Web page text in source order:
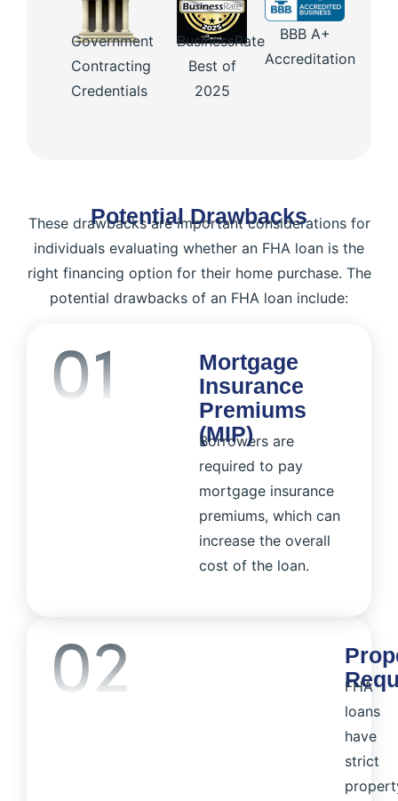
Government
Contracting
Credentials
BusinessRate
Best of
2025
BBB A+
Accreditation
Potential Drawbacks
These drawbacks are important considerations for
individuals evaluating whether an FHA loan is the
right financing option for their home purchase. The
potential drawbacks of an FHA loan include:
Mortgage
Insurance
Premiums
(MIP)
Borrowers are
required to pay
mortgage insurance
premiums, which can
increase the overall
cost of the loan.
FHA
loans
have
strict